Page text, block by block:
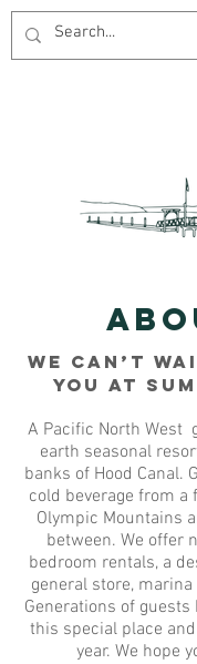
We Can’t
You at
A Pacific North West
earth seasonal
banks of Hood Canal.
cold beverage from a
Olympic Mountains
between. We offer
bedroom rentals, a
general store,
Generations of guests
this special place
year. We hope